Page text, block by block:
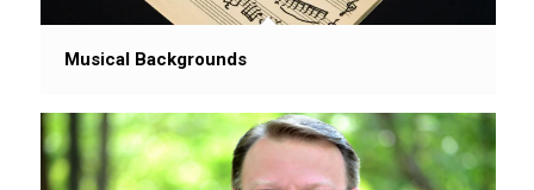
Musical Backgrounds